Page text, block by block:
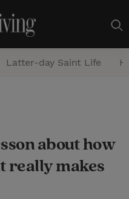
Latter-day Saint Life
about how
really makes